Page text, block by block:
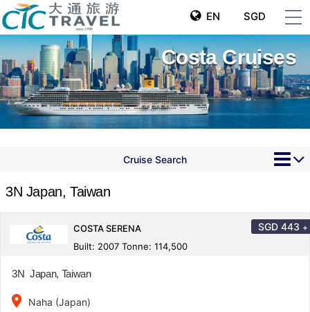
EN SGD
Costa Cruises
Cruise Search
3N Japan, Taiwan
COSTA SERENA
Built: 2007 Tonne: 114,500
SGD 443 +
3N Japan, Taiwan
place
Naha (Japan)